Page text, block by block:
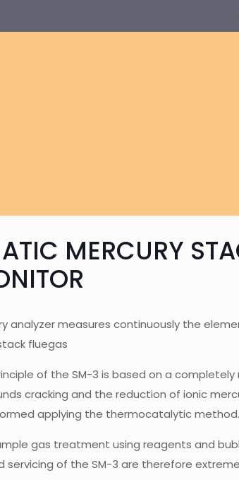
MERCURY
analyzer measures continuously the
fluegas
of the SM-3 is based on a completely
cracking and the reduction of ionic
applying the thermocatalytic method.
gas treatment using reagents and
servicing of the SM-3 are therefore